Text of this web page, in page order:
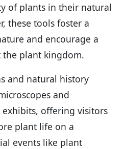
of plants in their natural
these tools foster a
and encourage a
the plant kingdom.
and natural history
and
offering visitors
plant life on a
events like plant